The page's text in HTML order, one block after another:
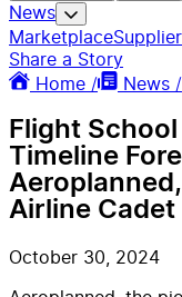
News
Marketplace
Share a Story
Home /
News /
Flight
Timeline
Airline
October 30, 2024